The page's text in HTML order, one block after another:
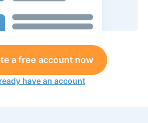
a free account now
have an account